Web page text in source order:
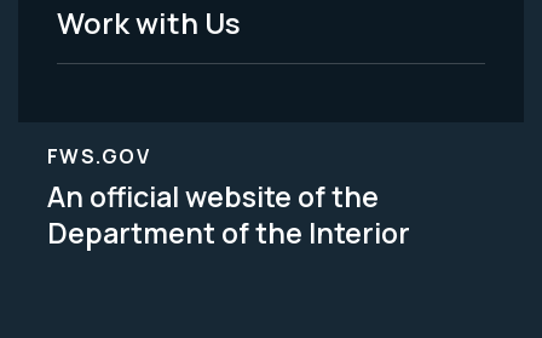
Work with Us
FWS.GOV
An official website of the
Department of the Interior